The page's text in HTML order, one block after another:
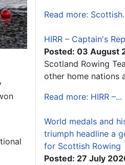
Read more:
HIRR – Captain's
Posted: 03 August
Scotland Rowing
other home nations
Read more: HIRR –...
World medals and
triumph headline a
for Scottish Rowing
Posted: 27 July